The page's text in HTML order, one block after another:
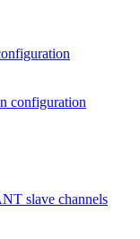
configuration
slave channels